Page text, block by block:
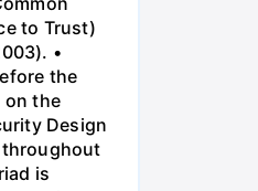
to Trust)
•
the
on the
Design
throughout
is